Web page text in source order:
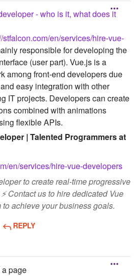
- who is it, what does it
stfalcon.com/en/services/hire-vue-
responsible for developing the
(user part). Vue.js is a
among front-end developers due
easy integration with other
IT projects. Developers can create
combined with animations
flexible APIs.
| Talented Programmers at
en/services/hire-vue-developers
to create real-time progressive
Contact us to hire dedicated Vue
achieve your business goals.
REPLY
page